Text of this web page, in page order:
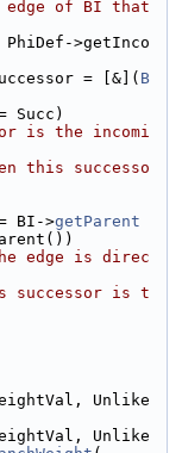
edge of BI that
PhiDef->getInco
= [&]( B
Succ)
is the incomi
this successo
BI->getParent
edge is direc
is t
Unlike
Unlike